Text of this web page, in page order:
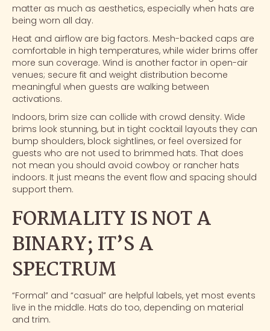
matter as much as aesthetics, especially when hats are
being worn all day.
Heat and airflow are big factors. Mesh-backed caps are
comfortable in high temperatures, while wider brims offer
more sun coverage. Wind is another factor in open-air
venues; secure fit and weight distribution become
meaningful when guests are walking between
activations.
Indoors, brim size can collide with crowd density. Wide
brims look stunning, but in tight cocktail layouts they can
bump shoulders, block sightlines, or feel oversized for
guests who are not used to brimmed hats. That does
not mean you should avoid cowboy or rancher hats
indoors. It just means the event flow and spacing should
support them.
FORMALITY IS NOT A
BINARY; IT’S A
SPECTRUM
“Formal” and “casual” are helpful labels, yet most events
live in the middle. Hats do too, depending on material
and trim.